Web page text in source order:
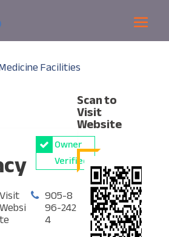
Facilities
Owner
Verified
Visit
Websi
te
905-8
96-242
4
Scan to
Visit
Website